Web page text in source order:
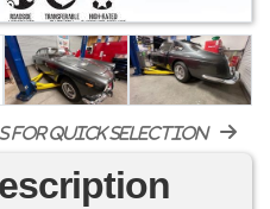
for quick selection